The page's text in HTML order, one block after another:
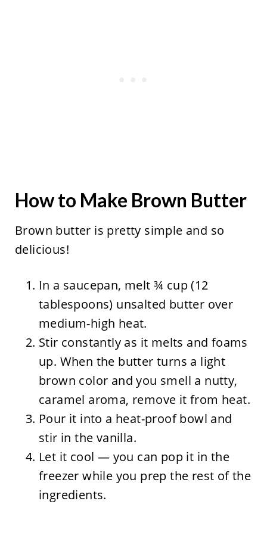
How to Make Brown Butter
Brown butter is pretty simple and so
delicious!
In a saucepan, melt ¾ cup (12
tablespoons) unsalted butter over
medium-high heat.
Stir constantly as it melts and foams
up. When the butter turns a light
brown color and you smell a nutty,
caramel aroma, remove it from heat.
Pour it into a heat-proof bowl and
stir in the vanilla.
Let it cool — you can pop it in the
freezer while you prep the rest of the
ingredients.